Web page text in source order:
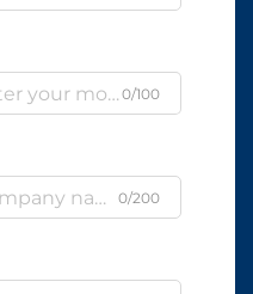
0/100
0/200